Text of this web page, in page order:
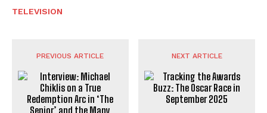
TELEVISION
PREVIOUS ARTICLE NEXT ARTICLE